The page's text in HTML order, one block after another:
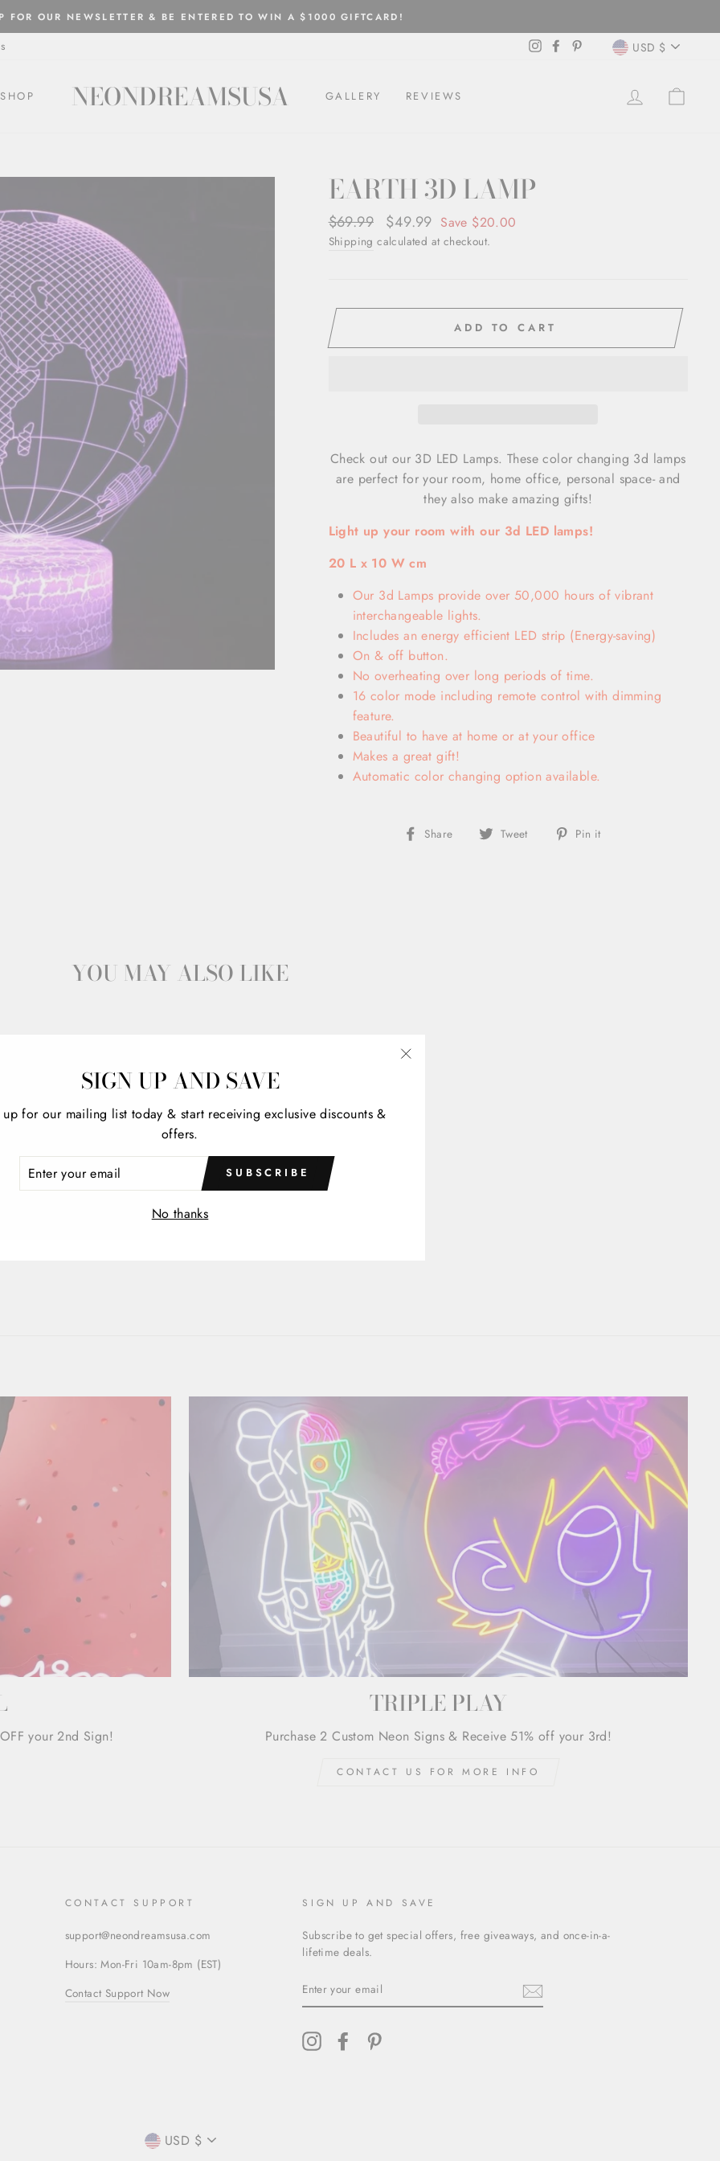
Pause
FOR OUR NEWSLETTER & BE ENTERED TO WIN A $1000 GIFTCARD!
InstagramFacebookPinterest USD $
SHOP NEONDREAMSUSA GALLERY REVIEWS LOG IN
EARTH 3D LAMP
Regular
price
$69.99
Sale
price
$49.99 Save $20.00
Shipping calculated at checkout.
ADD TO CART
Check out our 3D LED Lamps. These color changing 3d lamps
are perfect for your room, home office, personal space- and
they also make amazing gifts!
Light up your room with our 3d LED lamps!
20 L x 10 W cm
Our 3d Lamps provide over 50,000 hours of vibrant
interchangeable lights.
Includes an energy efficient LED strip (Energy-saving)
On & off button.
No overheating over long periods of time.
16 color mode including remote control with dimming
feature.
Beautiful to have at home or at your office
Makes a great gift!
Automatic color changing option available.
Share
Share Tweet
Tweet Pin it
YOU MAY ALSO LIKE
your 2nd Sign!
TRIPLE PLAY
Purchase 2 Custom Neon Signs & Receive 51% off your 3rd!
CONTACT US FOR MORE INFO
CONTACT SUPPORT
support@neondreamsusa.com
Hours: Mon-Fri 10am-8pm (EST)
Contact Support Now
SIGN UP AND SAVE
Subscribe to get special offers, free giveaways, and once-in-a-
lifetime deals.
YOUR
EMAIL
InstagramFacebook
CURRENCY
USD $
SIGN UP AND SAVE
for our mailing list today & start receiving exclusive discounts &
offers.
SUBSCRIBE
No thanks